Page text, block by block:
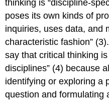
thinking is “discipline-
poses its own kinds of
inquiries, uses data, and
characteristic fashion”
say that critical thinking
disciplines” (4) because
identifying or exploring a
question and formulating